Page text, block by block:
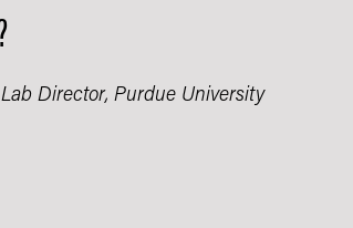
Director, Purdue University